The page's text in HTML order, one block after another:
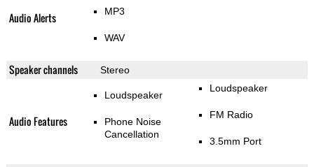
Audio Alerts MP3
WAV
Speaker channels Stereo
Audio Features
Loudspeaker
Phone Noise
Cancellation
Loudspeaker
FM Radio
3.5mm Port